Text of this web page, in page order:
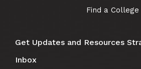
Find a College
Get Updates and Resources
Inbox